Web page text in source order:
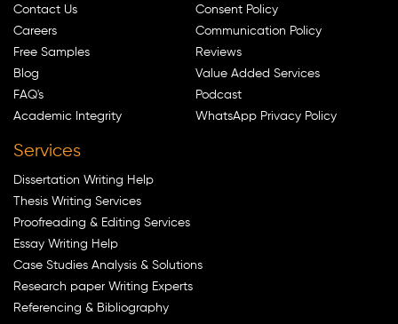
Contact Us
Careers
Free Samples
Blog
FAQ's
Academic Integrity
Consent Policy
Communication Policy
Reviews
Value Added Services
Podcast
WhatsApp Privacy Policy
Services
Dissertation Writing Help
Thesis Writing Services
Proofreading & Editing Services
Essay Writing Help
Case Studies Analysis & Solutions
Research paper Writing Experts
Referencing & Bibliography